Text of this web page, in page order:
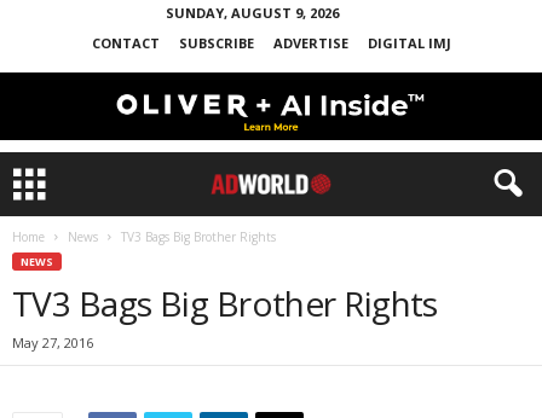
SUNDAY, AUGUST 9, 2026
CONTACT
SUBSCRIBE ADVERTISE DIGITAL IMJ
Home News TV3 Bags Big Brother Rights
NEWS
TV3 Bags Big Brother Rights
May 27, 2016